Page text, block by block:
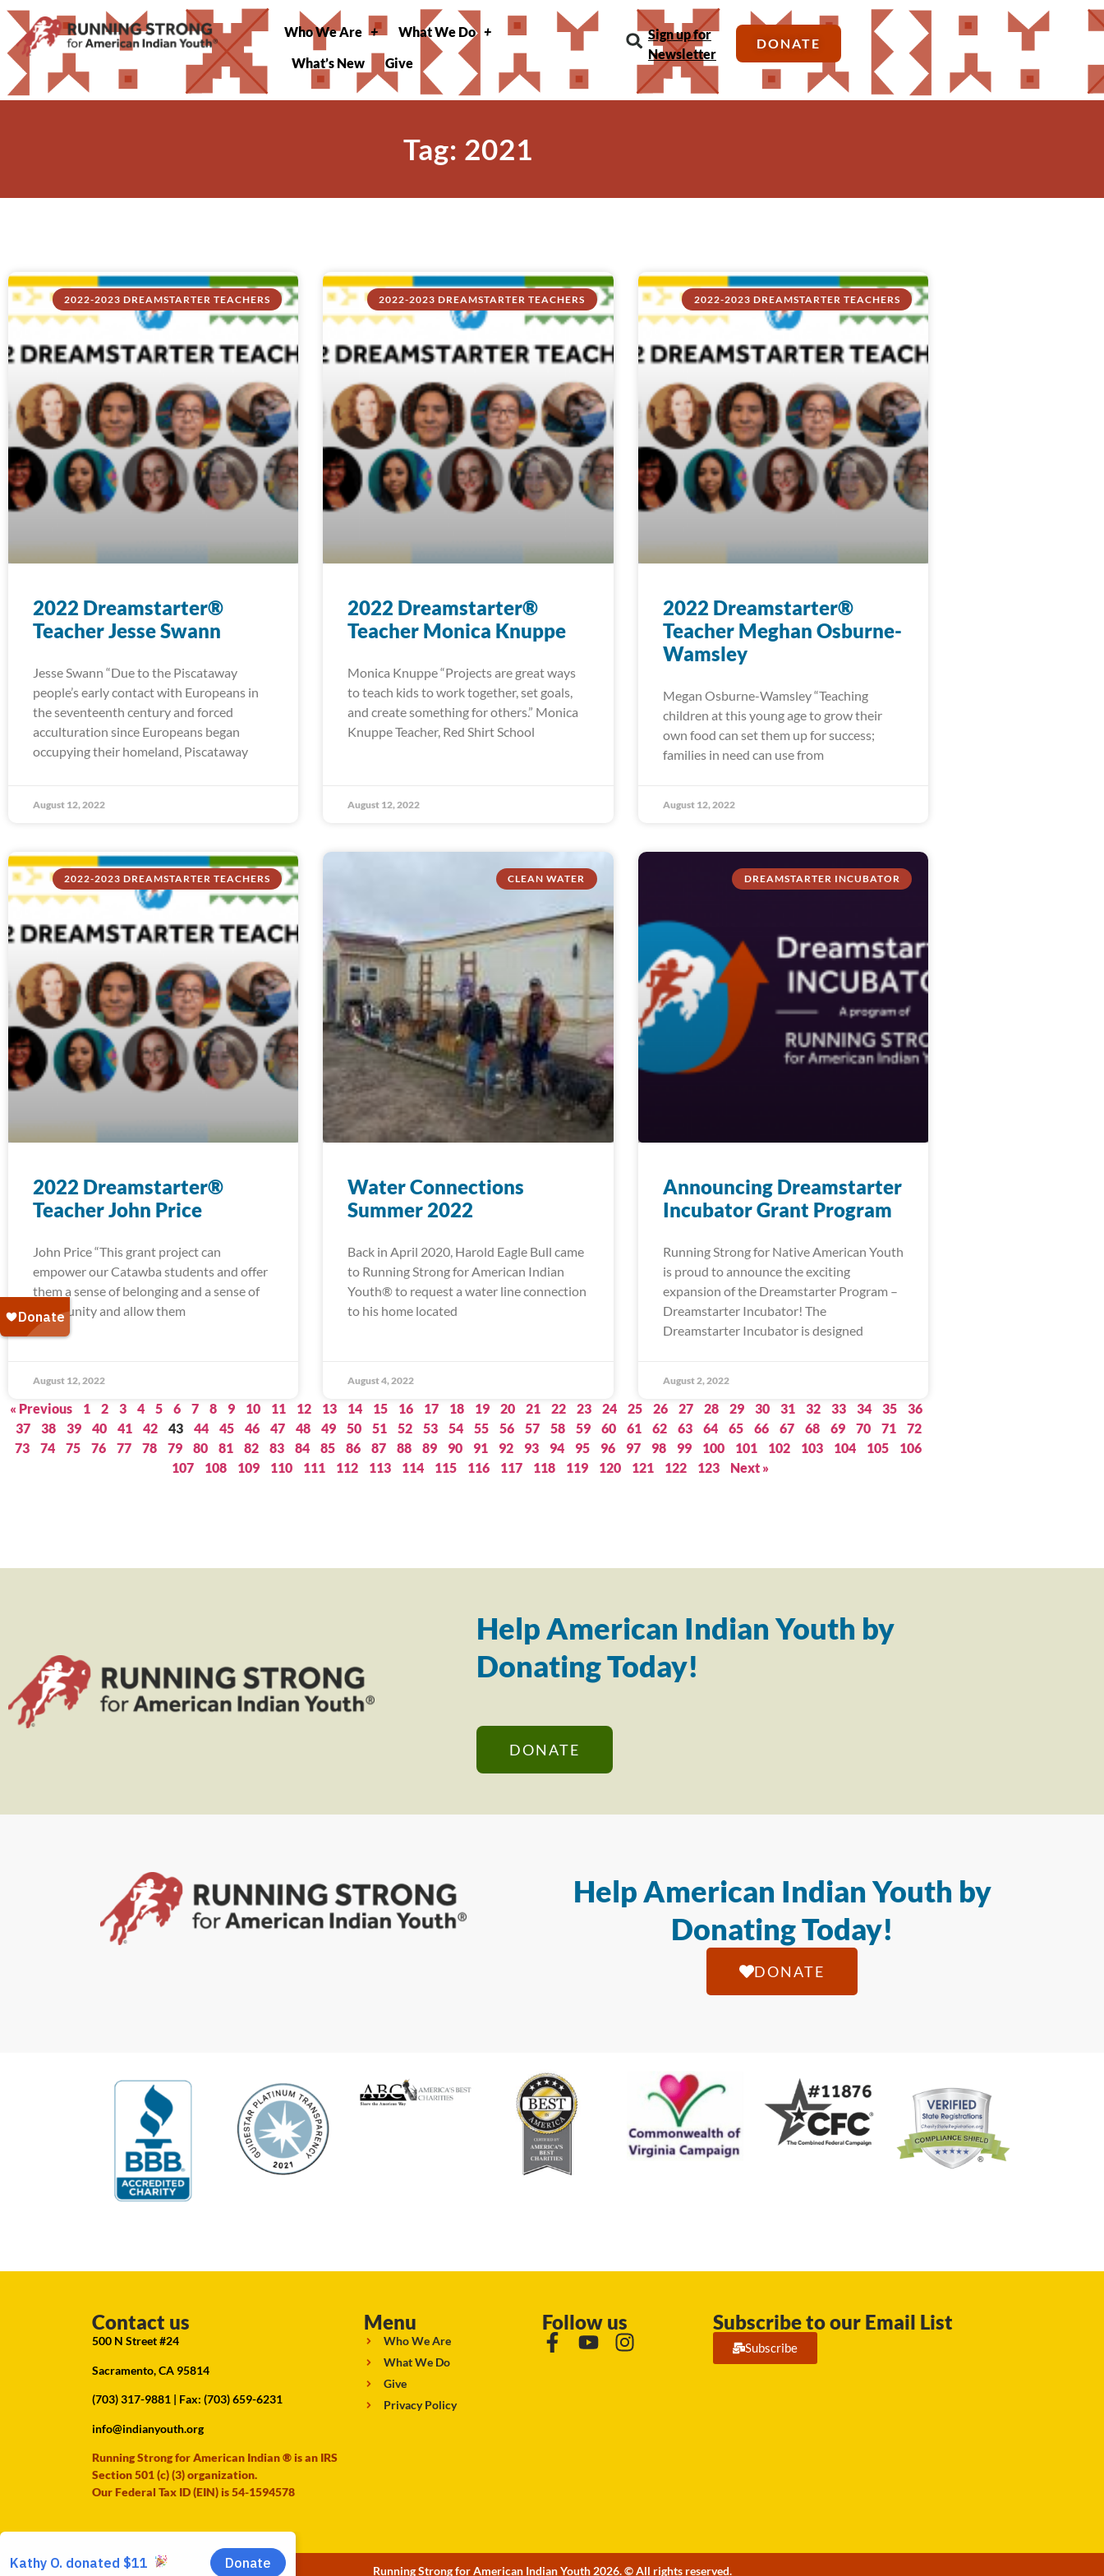
Who We Are
What We Do
What’s New
Give
Sign up for
Newsletter
DONATE
Tag: 2021
2022-2023 DREAMSTARTER TEACHERS
2022 Dreamstarter®
Teacher Jesse Swann
Jesse Swann “Due to the Piscataway
people’s early contact with Europeans in
the seventeenth century and forced
acculturation since Europeans began
occupying their homeland, Piscataway
August 12, 2022
2022-2023 DREAMSTARTER TEACHERS
2022 Dreamstarter®
Teacher Monica Knuppe
Monica Knuppe “Projects are great ways
to teach kids to work together, set goals,
and create something for others.” Monica
Knuppe Teacher, Red Shirt School
August 12, 2022
2022-2023 DREAMSTARTER TEACHERS
2022 Dreamstarter®
Teacher Meghan Osburne-
Wamsley
Megan Osburne-Wamsley “Teaching
children at this young age to grow their
own food can set them up for success;
families in need can use from
August 12, 2022
2022-2023 DREAMSTARTER TEACHERS
2022 Dreamstarter®
Teacher John Price
John Price “This grant project can
empower our Catawba students and offer
them a sense of belonging and a sense of
community and allow them
August 12, 2022
CLEAN WATER
Water Connections
Summer 2022
Back in April 2020, Harold Eagle Bull came
to Running Strong for American Indian
Youth® to request a water line connection
to his home located
August 4, 2022
DREAMSTARTER INCUBATOR
Announcing Dreamstarter
Incubator Grant Program
Running Strong for Native American Youth
is proud to announce the exciting
expansion of the Dreamstarter Program –
Dreamstarter Incubator! The
Dreamstarter Incubator is designed
August 2, 2022
« Previous 1 2 3 4 5 6 7 8 9 10 11 12 13 14 15 16 17 18 19 20 21 22 23 24 25 26 27 28 29 30 31 32 33 34 35
36
37
38 39 40 41 42 43 44 45 46 47 48 49 50 51 52 53 54 55 56 57 58 59 60 61 62 63 64 65 66 67 68 69 70 71
72
73
74 75 76 77 78 79 80 81 82 83 84 85 86 87 88 89 90 91 92 93 94 95 96 97 98 99 100 101 102 103 104 105
106
107
108 109 110 111 112 113 114 115 116 117 118 119 120 121 122 123 Next »
Help American Indian Youth by
Donating Today!
DONATE
Help American Indian Youth by
Donating Today!
DONATE
Contact us
500 N Street #24
Sacramento, CA 95814
(703) 317-9881 | Fax: (703) 659-6231
info@indianyouth.org
Running Strong for American Indian ® is an IRS
Section 501 (c) (3) organization.
Our Federal Tax ID (EIN) is 54-1594578
Menu
Who We Are
What We Do
Give
Privacy Policy
Follow us Subscribe to our Email List
Subscribe
Running Strong for American Indian Youth 2026. © All rights reserved.